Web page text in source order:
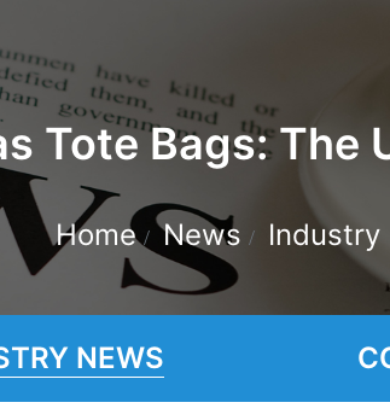
Tote Bags: The
Home News Industry
NEWS